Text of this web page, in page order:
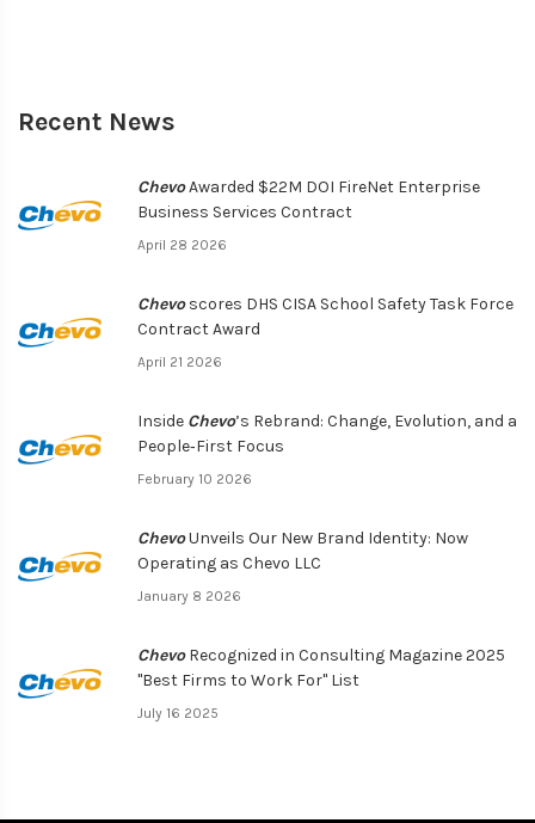
Recent News
ChevoAwarded $22M DOI FireNet Enterprise
Business Services Contract
April 28 2026
Chevoscores DHS CISA School Safety Task Force
Contract Award
April 21 2026
Inside Chevo’s Rebrand: Change, Evolution, and a
People‑First Focus
February 10 2026
ChevoUnveils Our New Brand Identity: Now
Operating as Chevo LLC
January 8 2026
ChevoRecognized in Consulting Magazine 2025
"Best Firms to Work For" List
July 16 2025